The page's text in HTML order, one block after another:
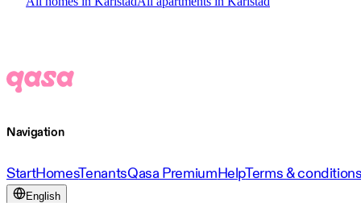
Navigation
StartHomesTenantsQasa PremiumHelpTerms &
English